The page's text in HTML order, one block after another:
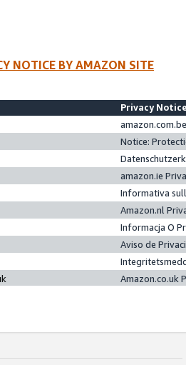
NOTICE BY AMAZON SITE
Privacy
Notice:
amazon.ie
Informativa
Amazon.nl
Informacja O
Aviso de
Amazon.co.uk